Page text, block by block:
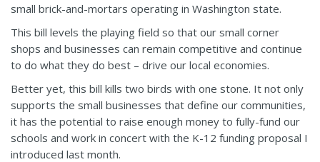
small brick-and-mortars operating in Washington state.
This bill levels the playing field so that our small corner
shops and businesses can remain competitive and continue
to do what they do best – drive our local economies.
Better yet, this bill kills two birds with one stone. It not only
supports the small businesses that define our communities,
it has the potential to raise enough money to fully-fund our
schools and work in concert with the K-12 funding proposal I
introduced last month.